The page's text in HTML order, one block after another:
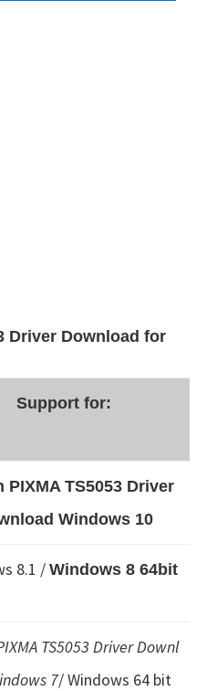
Driver Download for
Support for:
PIXMA TS5053 Driver
Windows 10
8.1 / Windows 8 64bit
TS5053 Driver Downl
7/ Windows 64 bit